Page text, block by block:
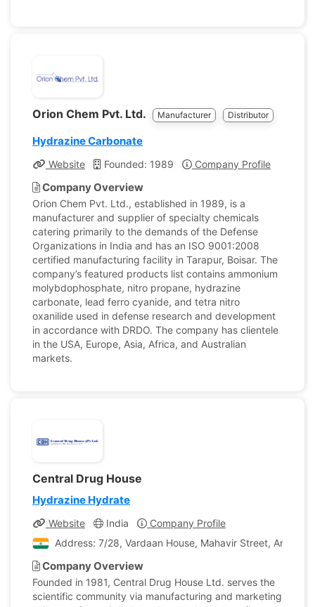
Orion Chem Pvt. Ltd. Manufacturer Distributor
Hydrazine Carbonate
Website Founded: 1989 Company Profile
Company Overview
Orion Chem Pvt. Ltd., established in 1989, is a
manufacturer and supplier of specialty chemicals
catering primarily to the demands of the Defense
Organizations in India and has an ISO 9001:2008
certified manufacturing facility in Tarapur, Boisar. The
company’s featured products list contains ammonium
molybdophosphate, nitro propane, hydrazine
carbonate, lead ferro cyanide, and tetra nitro
oxanilide used in defense research and development
in accordance with DRDO. The company has clientele
in the USA, Europe, Asia, Africa, and Australian
markets.
Central Drug House
Hydrazine Hydrate
Website India
Company Profile
Address: 7/28, Vardaan House, Mahavir Street, Ansari
Company Overview
Founded in 1981, Central Drug House Ltd. serves the
scientific community via manufacturing and marketing